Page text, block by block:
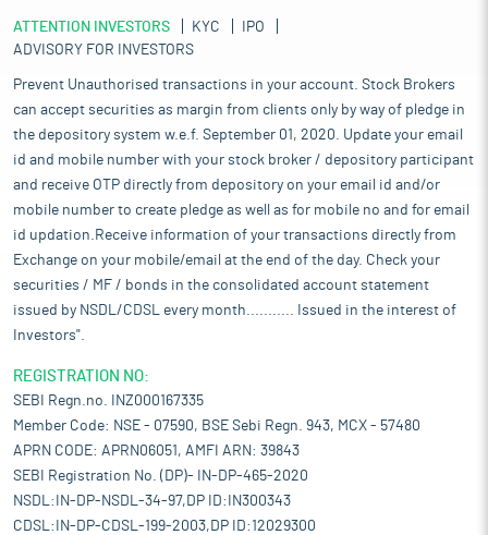
ATTENTION INVESTORS KYC
IPO
ADVISORY FOR INVESTORS
Prevent Unauthorised transactions in your account. Stock Brokers
can accept securities as margin from clients only by way of pledge in
the depository system w.e.f. September 01, 2020. Update your email
id and mobile number with your stock broker / depository participant
and receive OTP directly from depository on your email id and/or
mobile number to create pledge as well as for mobile no and for email
id updation.Receive information of your transactions directly from
Exchange on your mobile/email at the end of the day. Check your
securities / MF / bonds in the consolidated account statement
issued by NSDL/CDSL every month........... Issued in the interest of
Investors".
REGISTRATION NO:
SEBI Regn.no. INZ000167335
Member Code: NSE - 07590, BSE Sebi Regn. 943, MCX - 57480
APRN CODE: APRN06051, AMFI ARN: 39843
SEBI Registration No. (DP)- IN-DP-465-2020
NSDL:IN-DP-NSDL-34-97,DP ID:IN300343
CDSL:IN-DP-CDSL-199-2003,DP ID:12029300